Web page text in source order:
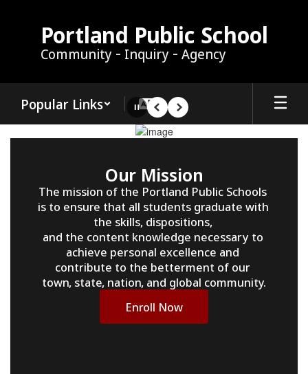
Portland Public School
Community - Inquiry - Agency
Popular Links
Homepage
PausePrevious
Next
Our Mission
The mission of the Portland Public Schools
is to ensure that all students graduate with
the skills, dispositions,
and the content knowledge necessary to
achieve personal excellence and
contribute to the betterment of our
town, state, nation, and global community.
Enroll Now